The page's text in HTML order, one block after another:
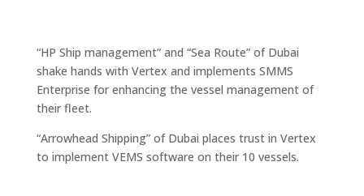
“HP Ship management” and “Sea Route” of Dubai
shake hands with Vertex and implements SMMS
Enterprise for enhancing the vessel management of
their fleet.
“Arrowhead Shipping” of Dubai places trust in Vertex
to implement VEMS software on their 10 vessels.